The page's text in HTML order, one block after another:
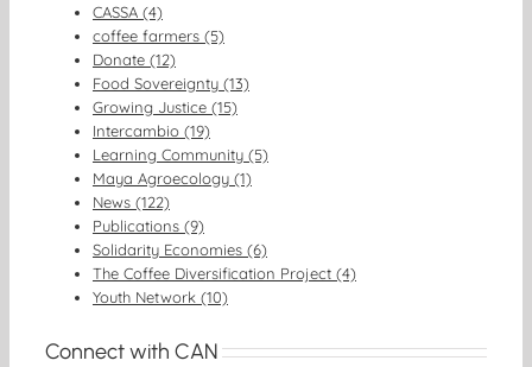
CASSA (4)
coffee farmers (5)
Donate (12)
Food Sovereignty (13)
Growing Justice (15)
Intercambio (19)
Learning Community (5)
Maya Agroecology (1)
News (122)
Publications (9)
Solidarity Economies (6)
The Coffee Diversification Project (4)
Youth Network (10)
Connect with CAN